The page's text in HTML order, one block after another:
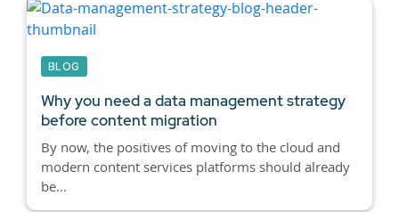
BLOG
Why you need a data management strategy
before content migration
By now, the positives of moving to the cloud and
modern content services platforms should already
be...